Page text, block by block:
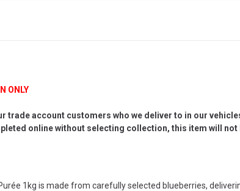
ONLY
trade account customers who we deliver to in our
online without selecting collection, this item will not
1kg is made from carefully selected blueberries,